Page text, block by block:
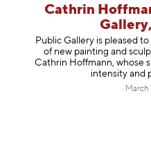
Cathrin
Public Gallery is pleased
of new painting and
Cathrin Hoffmann, whose
intensity and
March